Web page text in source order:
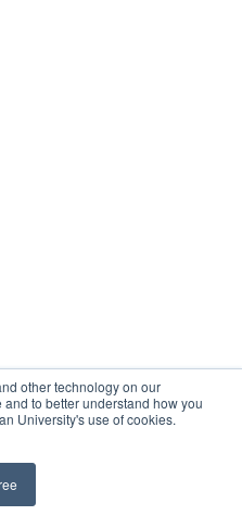
other technology on our
to better understand how you
University's use of cookies.